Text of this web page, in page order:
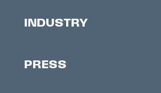
Contacts
INDUSTRY
Accreditation
PRESS